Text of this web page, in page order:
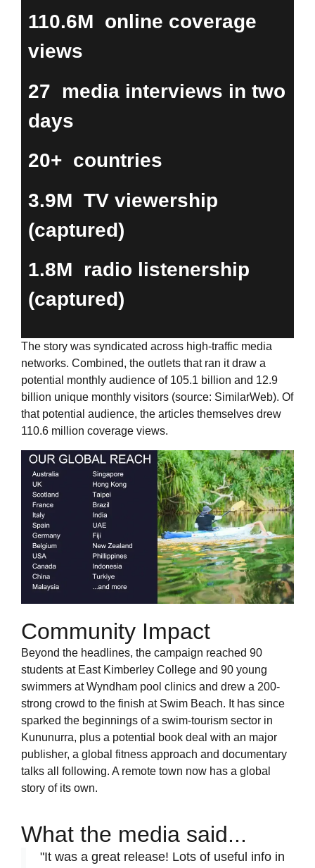
110.6M online coverage
views
27 media interviews in two
days
20+ countries
3.9M TV viewership
(captured)
1.8M radio listenership
(captured)
The story was syndicated across high-traffic media
networks. Combined, the outlets that ran it draw a
potential monthly audience of 105.1 billion and 12.9
billion unique monthly visitors (source: SimilarWeb). Of
that potential audience, the articles themselves drew
110.6 million coverage views.
Community Impact
Beyond the headlines, the campaign reached 90
students at East Kimberley College and 90 young
swimmers at Wyndham pool clinics and drew a 200-
strong crowd to the finish at Swim Beach. It has since
sparked the beginnings of a swim-tourism sector in
Kununurra, plus a potential book deal with an major
publisher, a global fitness approach and documentary
talks all following. A remote town now has a global
story of its own.
What the media said...
"It was a great release! Lots of useful info in